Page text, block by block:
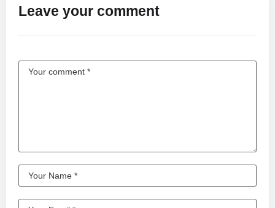
Leave your comment